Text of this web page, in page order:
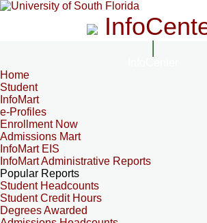
Home
Student
InfoMart
e-Profiles
Enrollment Now
Admissions Mart
InfoMart EIS
InfoMart Administrative Reports
Popular Reports
Student Headcounts
Student Credit Hours
Degrees Awarded